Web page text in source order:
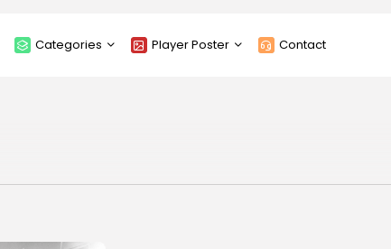
Categories Player Poster Contact